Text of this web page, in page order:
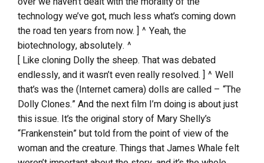
technology we’ve got, much less what’s coming down
the road ten years from now. ] ^ Yeah, the
biotechnology, absolutely. ^
[ Like cloning Dolly the sheep. That was debated
endlessly, and it wasn’t even really resolved. ] ^ Well
that’s was the (Internet camera) dolls are called – “The
Dolly Clones.” And the next film I’m doing is about just
this issue. It’s the original story of Mary Shelly’s
“Frankenstein” but told from the point of view of the
woman and the creature. Things that James Whale felt